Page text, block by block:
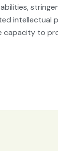
intellectual
capacity to